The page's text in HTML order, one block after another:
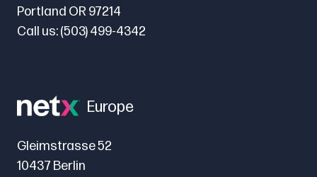
Portland OR 97214
Call us:(503) 499-4342
Europe
Gleimstrasse 52
10437 Berlin